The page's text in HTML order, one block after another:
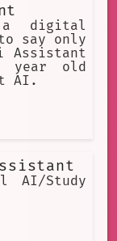
a digital
say only
Assistant
old
AI.
AI/Study